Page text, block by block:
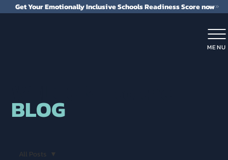
Get Your Emotionally Inclusive Schools Readiness Score now
MENU
All Posts
BLOG